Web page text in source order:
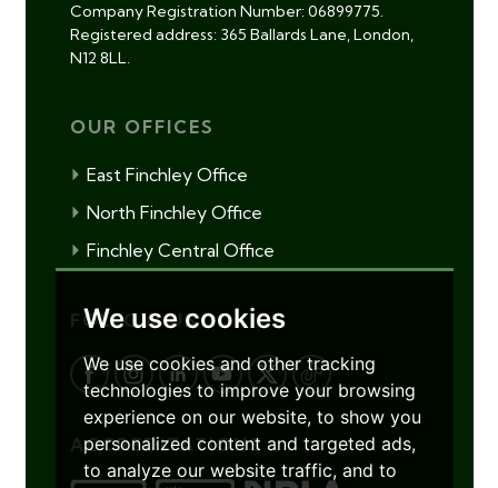
We use cookies
We use cookies and other tracking
technologies to improve your browsing
experience on our website, to show you
personalized content and targeted ads,
to analyze our website traffic, and to
Company Registration Number: 06899775.
Registered address: 365 Ballards Lane, London,
N12 8LL.
OUR OFFICES
East Finchley Office
North Finchley Office
Finchley Central Office
FOLLOW US
ACCREDITATIONS